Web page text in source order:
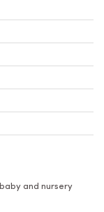
baby and nursery